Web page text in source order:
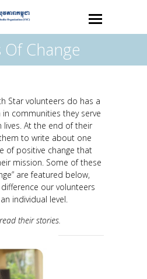
Of Change
Star volunteers do has a
communities they serve
lives. At the end of their
to write about one
of positive change that
mission. Some of these
are featured below,
our volunteers
individual level.
their stories.